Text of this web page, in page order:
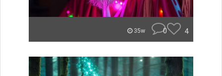
35w 0 4